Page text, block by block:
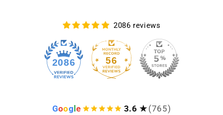
2086 reviews
2086 56
Google 3.6 ★ (765)